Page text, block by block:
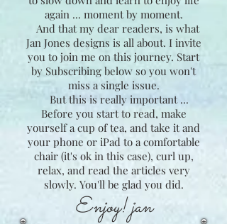
again ... moment by moment.
And that my dear readers, is what
Jan Jones designs is all about. I invite
you to join me on this journey. Start
by Subscribing below so you won't
miss a single issue.
But this is really important ...
Before you start to read, make
yourself a cup of tea, and take it and
your phone or iPad to a comfortable
chair (it's ok in this case), curl up,
relax, and read the articles very
slowly. You'll be glad you did.
Enjoy! jan